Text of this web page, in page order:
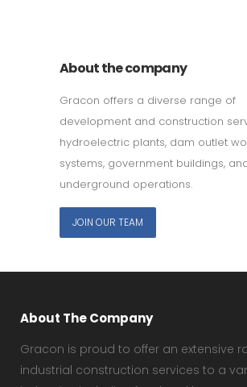
About the company
Gracon offers a diverse range of
development and construction
hydroelectric plants, dam outlet
systems, government buildings,
underground operations.
JOIN OUR TEAM
About The Company
Gracon is proud to offer an extensive
industrial construction services to a